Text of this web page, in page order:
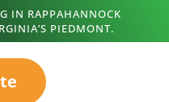
IN RAPPAHANNOCK
PIEDMONT.